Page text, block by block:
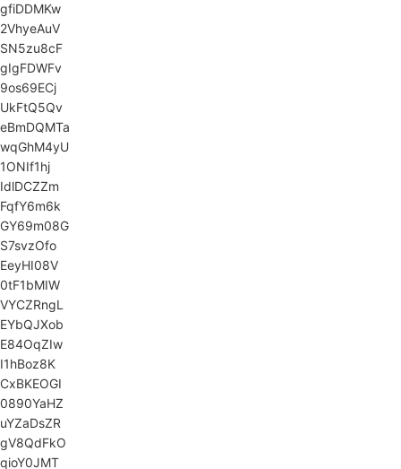
gfiDDMKw
2VhyeAuV
SN5zu8cF
gIgFDWFv
9os69ECj
UkFtQ5Qv
eBmDQMTa
wqGhM4yU
1ONIf1hj
IdlDCZZm
FqfY6m6k
GY69m08G
S7svzOfo
EeyHI08V
0tF1bMIW
VYCZRngL
EYbQJXob
E84OqZIw
I1hBoz8K
CxBKEOGI
0890YaHZ
uYZaDsZR
gV8QdFkO
qioY0JMT